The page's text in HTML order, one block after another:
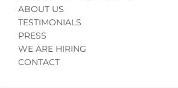
ABOUT US
TESTIMONIALS
PRESS
WE ARE HIRING
CONTACT